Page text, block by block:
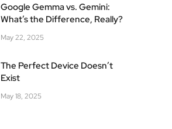
Google Gemma vs. Gemini:
What’s the Difference, Really?
May 22, 2025
The Perfect Device Doesn’t
Exist
May 18, 2025